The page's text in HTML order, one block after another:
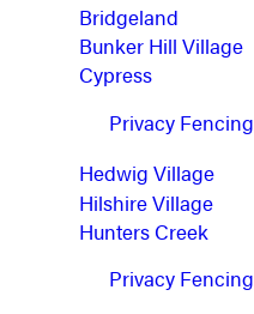
Bridgeland
Bunker Hill Village
Cypress
Privacy Fencing
Hedwig Village
Hilshire Village
Hunters Creek
Privacy Fencing